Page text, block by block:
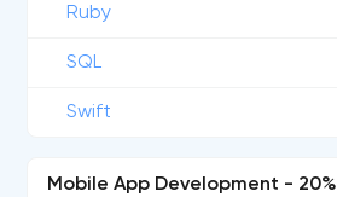
Ruby
SQL
Swift
Mobile App Development - 20%